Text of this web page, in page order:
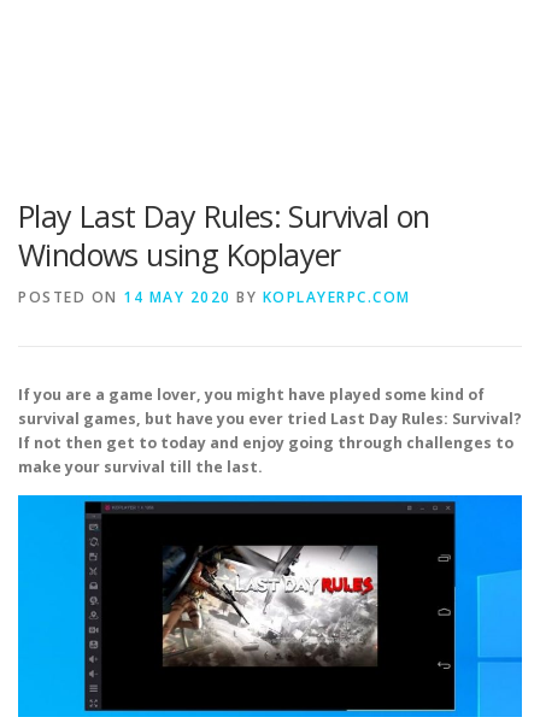
Play Last Day Rules: Survival on
Windows using Koplayer
POSTED ON 14 MAY 2020 BY KOPLAYERPC.COM
If you are a game lover, you might have played some kind of
survival games, but have you ever tried Last Day Rules: Survival?
If not then get to today and enjoy going through challenges to
make your survival till the last.